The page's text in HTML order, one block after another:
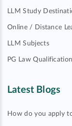
LLM Study
Online / Distance
LLM Subjects
PG Law
Latest Blogs
How do you apply